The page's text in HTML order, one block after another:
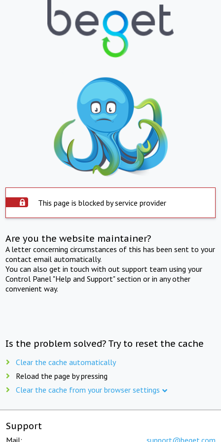
This page is blocked by service provider
Are you the website maintainer?
A letter concerning circumstances of this has been sent to your
contact email automatically.
You can also get in touch with out support team using your
Control Panel "Help and Support" section or in any other
convenient way.
Is the problem solved? Try to reset the cache
Clear the cache automatically
Reload the page by pressing
Clear the cache from your browser settings
Support
Mail: support@beget.com